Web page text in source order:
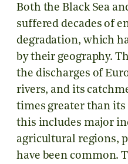
Both the Black Sea
suffered decades of
degradation, which
by their geography.
the discharges of
rivers, and its
times greater than its
this includes major
agricultural regions,
have been common.